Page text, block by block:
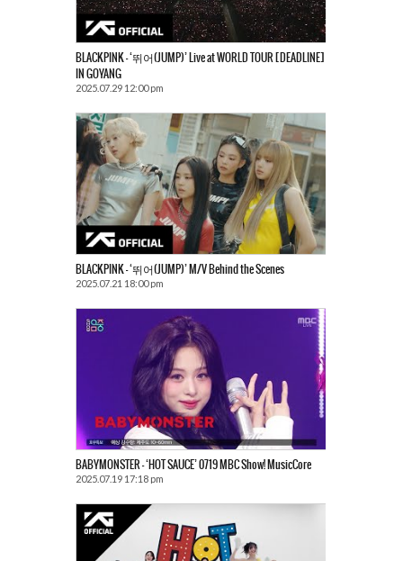
BLACKPINK – ‘뛰어(JUMP)’ Live at WORLD TOUR [DEADLINE]
IN GOYANG
2025.07.29 12:00 pm
BLACKPINK – ‘뛰어(JUMP)’ M/V Behind the Scenes
2025.07.21 18:00 pm
BABYMONSTER – ‘HOT SAUCE’ 0719 MBC Show! MusicCore
2025.07.19 17:18 pm